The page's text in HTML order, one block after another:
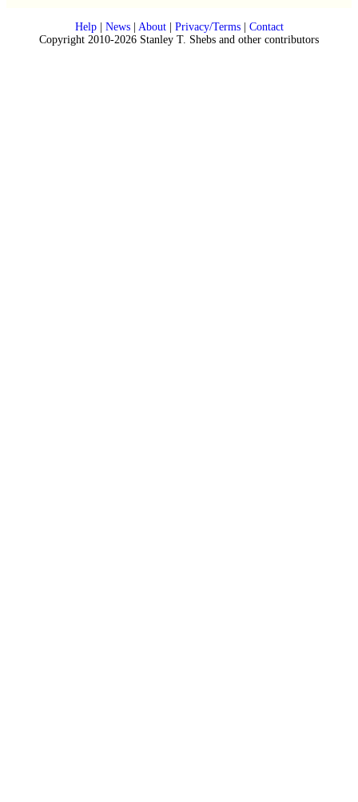
Help| News| About| Privacy/Terms| Contact
Copyright 2010-2026 Stanley T. Shebs and other contributors